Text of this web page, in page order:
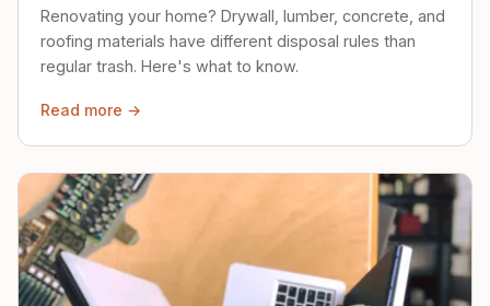
Renovating your home? Drywall, lumber, concrete, and
roofing materials have different disposal rules than
regular trash. Here's what to know.
Read more →